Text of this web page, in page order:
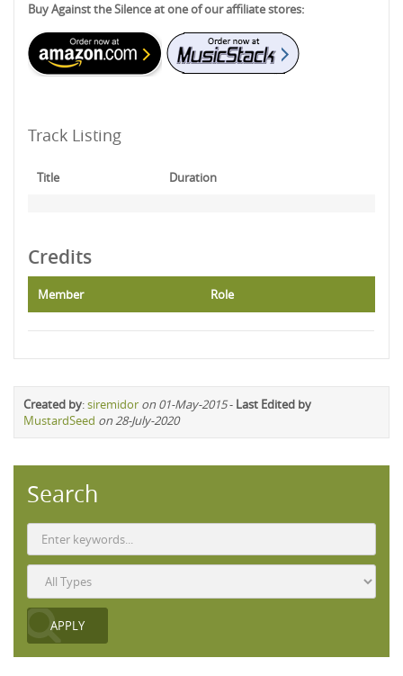
Buy Against the Silence at one of our affiliate stores:
Track Listing
Title Duration
Credits
Member Role
Created by:siremidor on 01-May-2015- Last Edited by
MustardSeed on 28-July-2020
Search